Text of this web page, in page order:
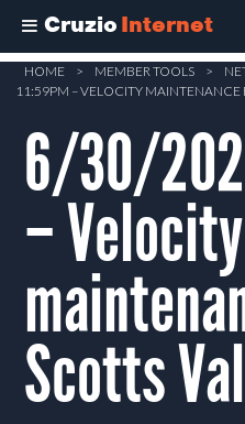
Cruzio Internet
Skip
content
HOME > MEMBER TOOLS >
11:59PM – VELOCITY MAINTENANCE
6/30/
– Velocity
Scotts